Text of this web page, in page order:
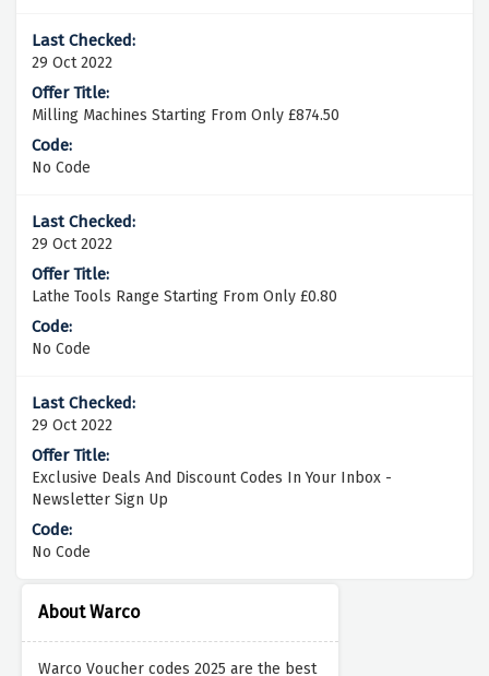
About Warco
Warco Voucher codes 2025 are the best
29 Oct 2022
Milling Machines Starting From Only £874.50
No Code
29 Oct 2022
Lathe Tools Range Starting From Only £0.80
No Code
29 Oct 2022
Exclusive Deals And Discount Codes In Your Inbox -
Newsletter Sign Up
No Code